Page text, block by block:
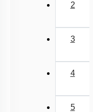
2
3
4
5